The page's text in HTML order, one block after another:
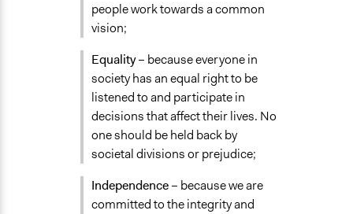
people work towards a common
vision;
Equality– because everyone in
society has an equal right to be
listened to and participate in
decisions that affect their lives. No
one should be held back by
societal divisions or prejudice;
Independence– because we are
committed to the integrity and